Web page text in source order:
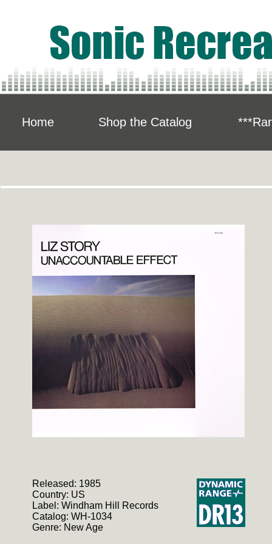
Home Shop the Catalog
Released: 1985
Country: US
Label: Windham Hill Records
Catalog: WH-1034
Genre: New Age